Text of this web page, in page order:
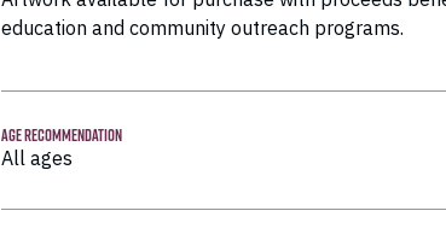
education and community outreach programs.
AGE RECOMMENDATION
All ages